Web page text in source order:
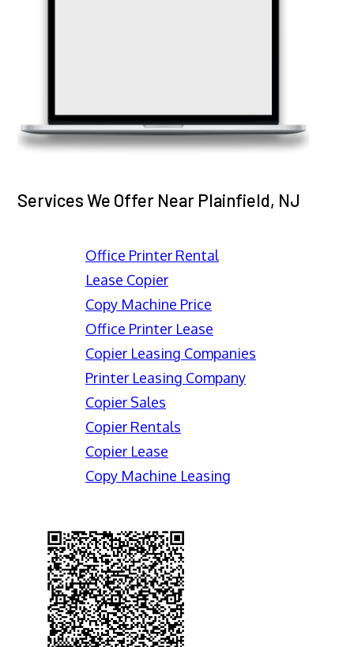
Services We Offer Near Plainfield, NJ
Office Printer Rental
Lease Copier
Copy Machine Price
Office Printer Lease
Copier Leasing Companies
Printer Leasing Company
Copier Sales
Copier Rentals
Copier Lease
Copy Machine Leasing